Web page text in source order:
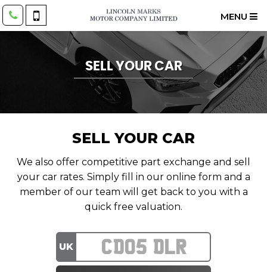
MENU
SELL YOUR CAR
SELL YOUR CAR
We also offer competitive part exchange and sell
your car rates. Simply fill in our online form and a
member of our team will get back to you with a
quick free valuation.
UK